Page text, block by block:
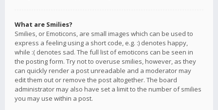
What are Smilies?
Smilies, or Emoticons, are small images which can be used to
express a feeling using a short code, e.g. :) denotes happy,
while :( denotes sad. The full list of emoticons can be seen in
the posting form. Try not to overuse smilies, however, as they
can quickly render a post unreadable and a moderator may
edit them out or remove the post altogether. The board
administrator may also have set a limit to the number of smilies
you may use within a post.